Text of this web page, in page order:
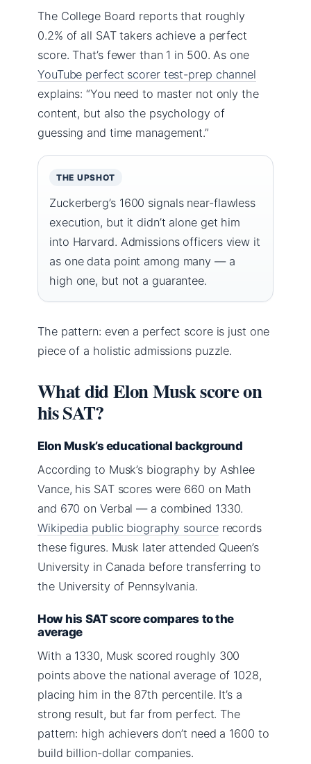
The College Board reports that roughly
0.2% of all SAT takers achieve a perfect
score. That’s fewer than 1 in 500. As one
YouTube perfect scorer test-prep channel
explains: “You need to master not only the
content, but also the psychology of
guessing and time management.”
THE UPSHOT
Zuckerberg’s 1600 signals near-flawless
execution, but it didn’t alone get him
into Harvard. Admissions officers view it
as one data point among many — a
high one, but not a guarantee.
The pattern: even a perfect score is just one
piece of a holistic admissions puzzle.
What did Elon Musk score on
his SAT?
Elon Musk’s educational background
According to Musk’s biography by Ashlee
Vance, his SAT scores were 660 on Math
and 670 on Verbal — a combined 1330.
Wikipedia public biography sourcerecords
these figures. Musk later attended Queen’s
University in Canada before transferring to
the University of Pennsylvania.
How his SAT score compares to the
average
With a 1330, Musk scored roughly 300
points above the national average of 1028,
placing him in the 87th percentile. It’s a
strong result, but far from perfect. The
pattern: high achievers don’t need a 1600 to
build billion-dollar companies.